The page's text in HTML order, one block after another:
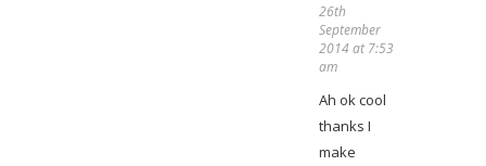
26th
September
2014 at 7:53
am
Ah ok cool
thanks I
make